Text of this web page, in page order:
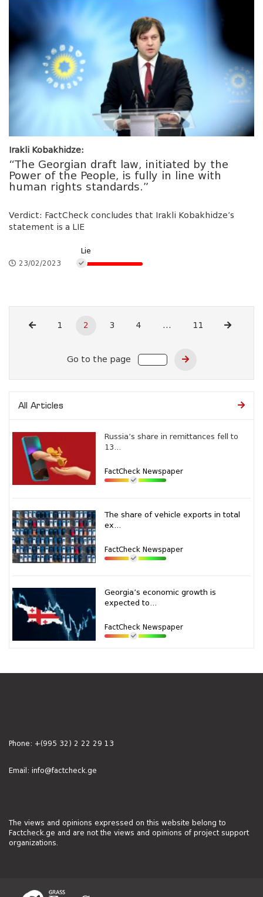
Irakli Kobakhidze:
“The Georgian draft law, initiated by the
Power of the People, is fully in line with
human rights standards.”
Verdict: FactCheck concludes that Irakli Kobakhidze’s
statement is a LIE
23/02/2023
Lie
1 2 3 4 ... 11
Go to the page
All Articles
Russia’s share in remittances fell to
13...
FactCheck Newspaper
The share of vehicle exports in total
ex...
FactCheck Newspaper
Georgia’s economic growth is
expected to...
FactCheck Newspaper
Phone: +(995 32) 2 22 29 13
Email: info@factcheck.ge
The views and opinions expressed on this website belong to
Factcheck.ge and are not the views and opinions of project support
organizations.